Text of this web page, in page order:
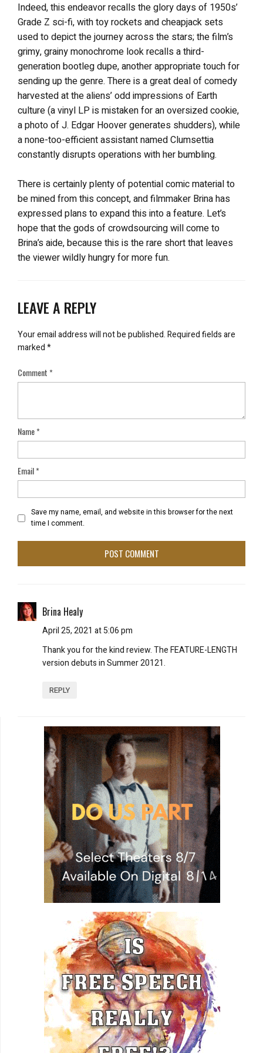
Indeed, this endeavor recalls the glory days of 1950s’
Grade Z sci-fi, with toy rockets and cheapjack sets
used to depict the journey across the stars; the film’s
grimy, grainy monochrome look recalls a third-
generation bootleg dupe, another appropriate touch for
sending up the genre. There is a great deal of comedy
harvested at the aliens’ odd impressions of Earth
culture (a vinyl LP is mistaken for an oversized cookie,
a photo of J. Edgar Hoover generates shudders), while
a none-too-efficient assistant named Clumsettia
constantly disrupts operations with her bumbling.
There is certainly plenty of potential comic material to
be mined from this concept, and filmmaker Brina has
expressed plans to expand this into a feature. Let’s
hope that the gods of crowdsourcing will come to
Brina’s aide, because this is the rare short that leaves
the viewer wildly hungry for more fun.
LEAVE A REPLY
Your email address will not be published.Required fields are
marked*
Comment*
Name*
Email*
Save my name, email, and website in this browser for the next
time I comment.
Brina Healy
April 25, 2021 at 5:06 pm
Thank you for the kind review. The FEATURE-LENGTH
version debuts in Summer 20121.
REPLY